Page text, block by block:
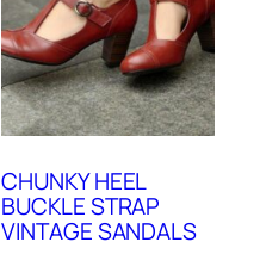
CHUNKY HEEL
BUCKLE STRAP
VINTAGE SANDALS